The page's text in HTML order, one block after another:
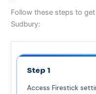
Follow these steps to
Sudbury:
Step 1
Access Firestick